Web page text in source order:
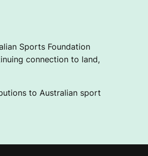
Sports Foundation
connection to land,
to Australian sport